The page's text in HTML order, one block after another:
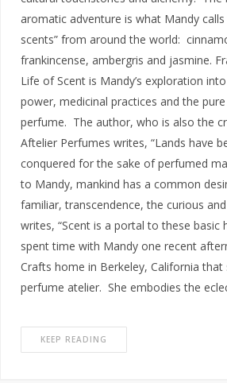
aromatic adventure is what Mandy
scents” from around the world:
frankincense, ambergris and jasmine.
Life of Scent is Mandy’s exploration
power, medicinal practices and the
perfume. The author, who is also the
Aftelier Perfumes writes, “Lands have
conquered for the sake of perfumed
to Mandy, mankind has a common
familiar, transcendence, the curious
writes, “Scent is a portal to these basic
spent time with Mandy one recent
Crafts home in Berkeley, California that
perfume atelier. She embodies the
KEEP READING